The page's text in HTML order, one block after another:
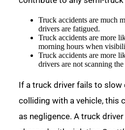
Truck accidents are much
drivers are fatigued.
Truck accidents are more
morning hours when
Truck accidents are more
drivers are not scanning
If a truck driver fails to slow
colliding with a vehicle, this
as negligence. A truck